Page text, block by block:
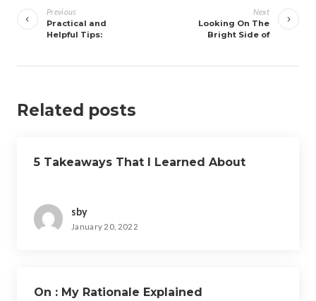
navigation
Previous
Practical and
Helpful Tips:
Next
Looking On The
Bright Side of
Related posts
5 Takeaways That I Learned About
sby
January 20, 2022
On : My Rationale Explained